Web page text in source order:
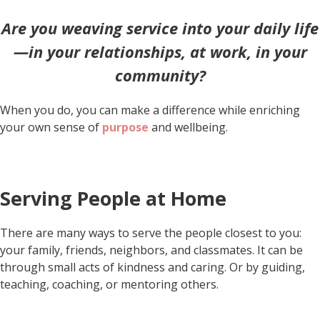
Are you weaving service into your daily life
—in your relationships, at work, in your
community?
When you do, you can make a difference while enriching
your own sense of purpose and wellbeing.
Serving People at Home
There are many ways to serve the people closest to you:
your family, friends, neighbors, and classmates. It can be
through small acts of kindness and caring. Or by guiding,
teaching, coaching, or mentoring others.